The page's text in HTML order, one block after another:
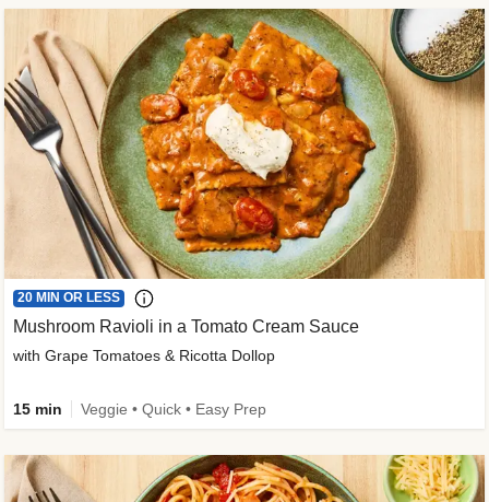
20 MIN OR LESS
Mushroom Ravioli in a Tomato Cream Sauce
with Grape Tomatoes & Ricotta Dollop
15 min Veggie • Quick • Easy Prep